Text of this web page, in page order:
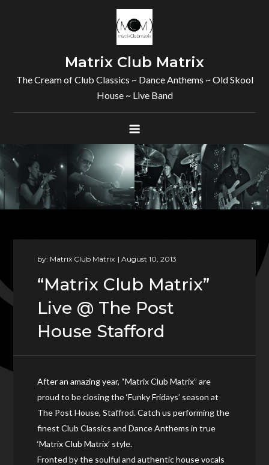
Matrix Club Matrix
The Cream of Club Classics ~ Dance Anthems ~ Old Skool
House ~ Live Band
by: Matrix Club Matrix
“Matrix Club Matrix”
Live @ The Post
House Stafford
After an amazing year, “Matrix Club Matrix” are
proud to be closing the ‘Funky Fridays’ season at
The Post House, Staffrod. Catch us performing the
finest Club Classics and Dance Anthems in true
‘Matrix Club Matrix’ style.
Fronted by the soulful and authentic house vocals